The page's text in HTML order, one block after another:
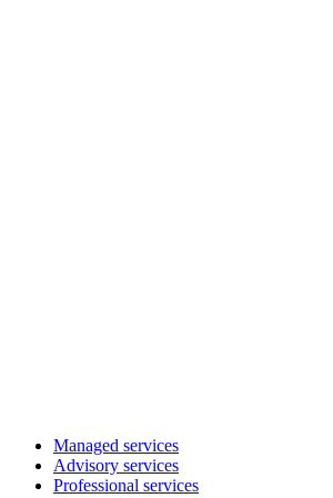
Managed services
Advisory services
Professional services